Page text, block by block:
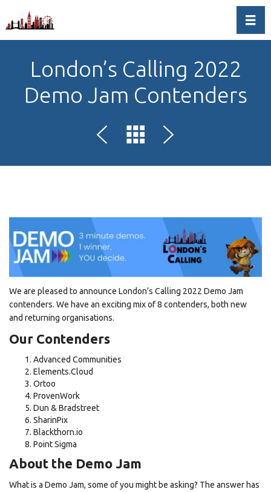
London’s Calling 2022
Demo Jam Contenders
We are pleased to announce London’s Calling 2022 Demo Jam
contenders. We have an exciting mix of 8 contenders, both new
and returning organisations.
Our Contenders
Advanced Communities
Elements.Cloud
Ortoo
ProvenWork
Dun & Bradstreet
SharinPix
Blackthorn.io
Point Sigma
About the Demo Jam
What is a Demo Jam, some of you might be asking? The answer has